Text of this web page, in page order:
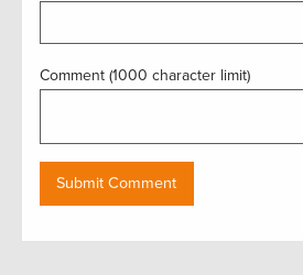
Comment (1000 character limit)